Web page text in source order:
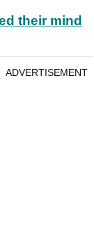
their mind
ADVERTISEMENT